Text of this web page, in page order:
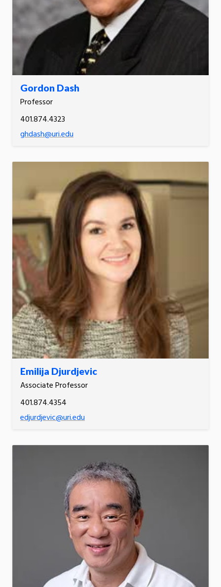
Gordon Dash
Professor
401.874.4323
ghdash@uri.edu
Emilija Djurdjevic
Associate Professor
401.874.4354
edjurdjevic@uri.edu